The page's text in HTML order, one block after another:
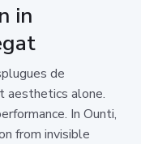
in
de
aesthetics alone.
In Ounti,
from invisible